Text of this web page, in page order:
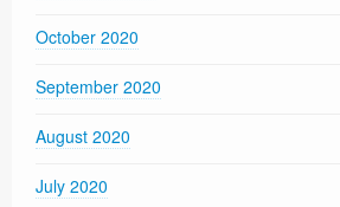
October 2020
September 2020
August 2020
July 2020